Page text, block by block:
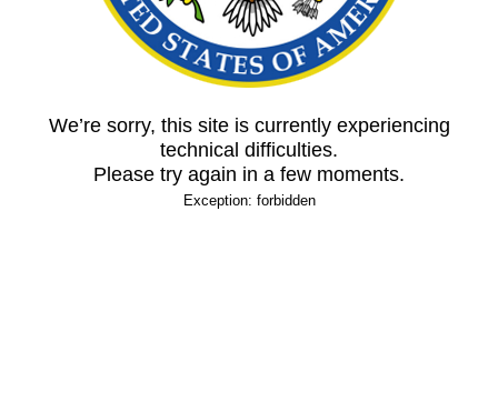
We’re sorry, this site is currently experiencing
technical difficulties.
Please try again in a few moments.
Exception: forbidden